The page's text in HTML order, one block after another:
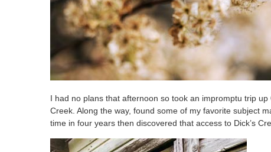
I had no plans that afternoon so took an impromptu trip
Creek. Along the way, found some of my favorite subject
time in four years then discovered that access to Dick’s